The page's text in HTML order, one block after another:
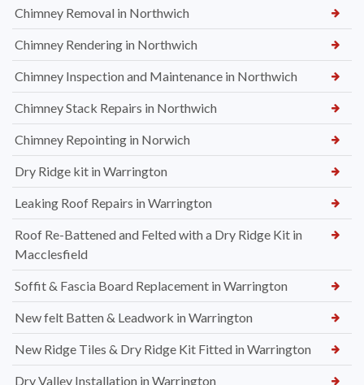
Chimney Removal in Northwich
Chimney Rendering in Northwich
Chimney Inspection and Maintenance in Northwich
Chimney Stack Repairs in Northwich
Chimney Repointing in Norwich
Dry Ridge kit in Warrington
Leaking Roof Repairs in Warrington
Roof Re-Battened and Felted with a Dry Ridge Kit in
Macclesfield
Soffit & Fascia Board Replacement in Warrington
New felt Batten & Leadwork in Warrington
New Ridge Tiles & Dry Ridge Kit Fitted in Warrington
Dry Valley Installation in Warrington